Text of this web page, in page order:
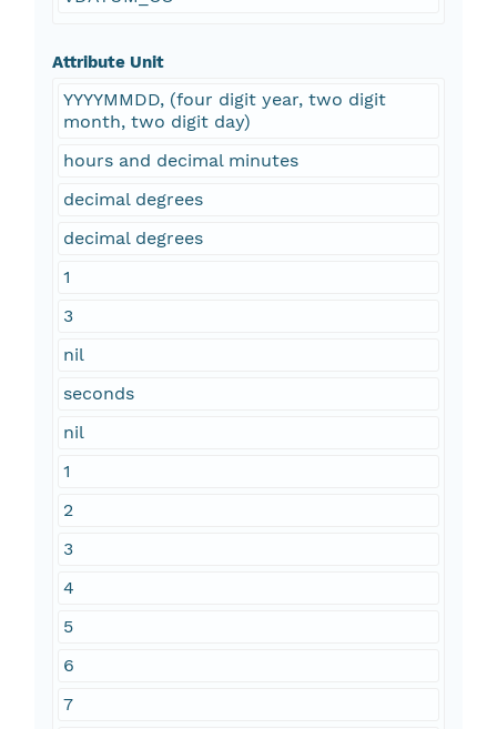
Attribute Unit
YYYYMMDD, (four digit year, two digit
month, two digit day)
hours and decimal minutes
decimal degrees
decimal degrees
1
3
nil
seconds
nil
1
2
3
4
5
6
7